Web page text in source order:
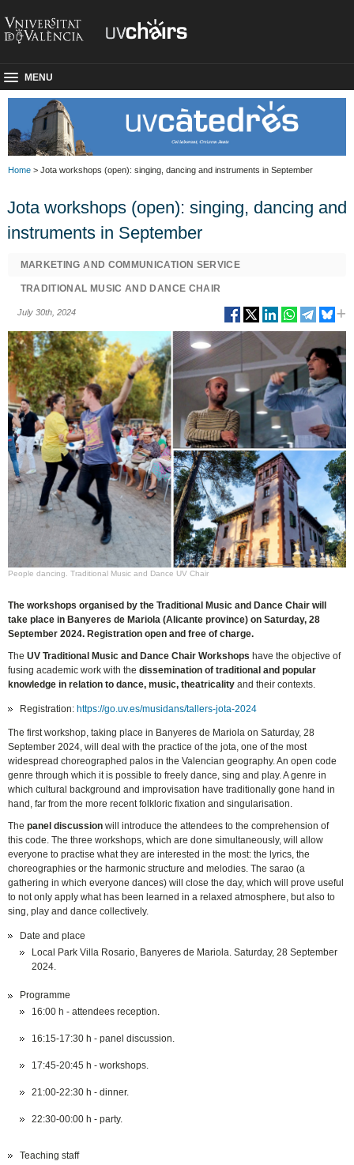
MENU
Home > Jota workshops (open): singing, dancing and instruments in September
Jota workshops (open): singing, dancing and
instruments in September
MARKETING AND COMMUNICATION SERVICE
TRADITIONAL MUSIC AND DANCE CHAIR
July 30th, 2024
People dancing. Traditional Music and Dance UV Chair
The workshops organised by the Traditional Music and Dance Chair will
take place in Banyeres de Mariola (Alicante province) on Saturday, 28
September 2024. Registration open and free of charge.
The UV Traditional Music and Dance Chair Workshops have the objective of
fusing academic work with thedissemination of traditional and popular
knowledge in relation to dance, music, theatricality and their contexts.
Registration: https://go.uv.es/musidans/tallers-jota-2024
The first workshop, taking place in Banyeres de Mariola on Saturday, 28
September 2024, will deal with the practice of the jota, one of the most
widespread choreographed palos in the Valencian geography. An open code
genre through which it is possible to freely dance, sing and play. A genre in
which cultural background and improvisation have traditionally gone hand in
hand, far from the more recent folkloric fixation and singularisation.
Thepanel discussion will introduce the attendees to the comprehension of
this code. The three workshops, which are done simultaneously, will allow
everyone to practise what they are interested in the most: the lyrics, the
choreographies or the harmonic structure and melodies. The sarao (a
gathering in which everyone dances) will close the day, which will prove useful
to not only apply what has been learned in a relaxed atmosphere, but also to
sing, play and dance collectively.
Date and place
Local Park Villa Rosario, Banyeres de Mariola. Saturday, 28 September
2024.
Programme
16:00 h - attendees reception.
16:15-17:30 h - panel discussion.
17:45-20:45 h - workshops.
21:00-22:30 h - dinner.
22:30-00:00 h - party.
Teaching staff